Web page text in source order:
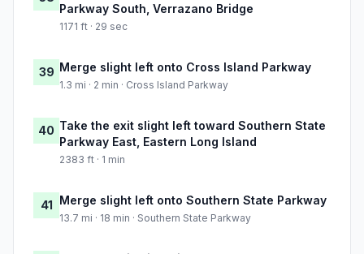
Parkway South, Verrazano Bridge
1171 ft · 29 sec
39 Merge slight left onto Cross Island Parkway
1.3 mi · 2 min · Cross Island Parkway
40 Take the exit slight left toward Southern State
Parkway East, Eastern Long Island
2383 ft · 1 min
41 Merge slight left onto Southern State Parkway
13.7 mi · 18 min · Southern State Parkway